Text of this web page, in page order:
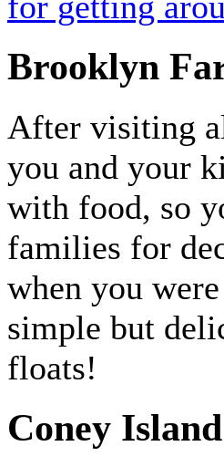
Brooklyn
After visiting
you and your
with food, so
families for
when you
simple but
floats!
Coney Island